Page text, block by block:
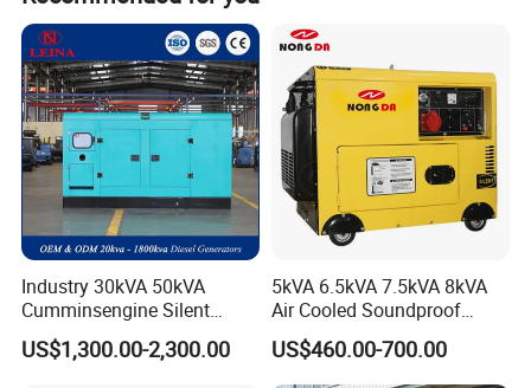
4.Application of diesel generators:
-----Outdoor electricity supply
-----Light Tower
-----Water mist cannon/dust suppresssion sprayer
-----Electricity supply for vehicle
-----Unmanned charging piple,
-----Construction site electricity supply
-----Boat or private yachts electricity supply
5. Certifications:
Industry 30kVA 50kVA
Cumminsengine Silent
Soundproof Electric Power
Diesel Generator Set
US$1,300.00-2,300.00
5kVA 6.5kVA 7.5kVA 8kVA
Air Cooled Soundproof
Silent Small Diesel
Generator
US$460.00-700.00